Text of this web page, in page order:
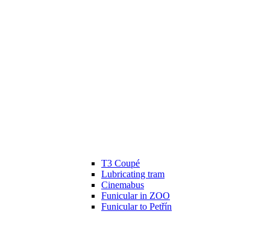
T3 Coupé
Lubricating tram
Cinemabus
Funicular in ZOO
Funicular to Petřín